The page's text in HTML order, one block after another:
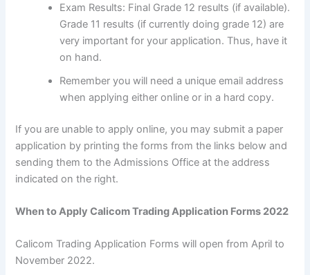
Exam Results: Final Grade 12 results (if available).
Grade 11 results (if currently doing grade 12) are
very important for your application. Thus, have it
on hand.
Remember you will need a unique email address
when applying either online or in a hard copy.
If you are unable to apply online, you may submit a paper
application by printing the forms from the links below and
sending them to the Admissions Office at the address
indicated on the right.
When to Apply Calicom Trading Application Forms 2022
Calicom Trading Application Forms will open from April to
November 2022.